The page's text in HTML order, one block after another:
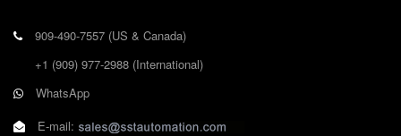
909-490-7557 (US & Canada)
+1 (909) 977-2988 (International)
WhatsApp
E-mail: